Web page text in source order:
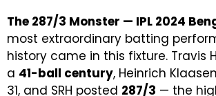
The 287/3 Monster — IPL 2024
most extraordinary batting
history came in this fixture. Travis
a 41-ball century, Heinrich
31, and SRH posted 287/3 — the